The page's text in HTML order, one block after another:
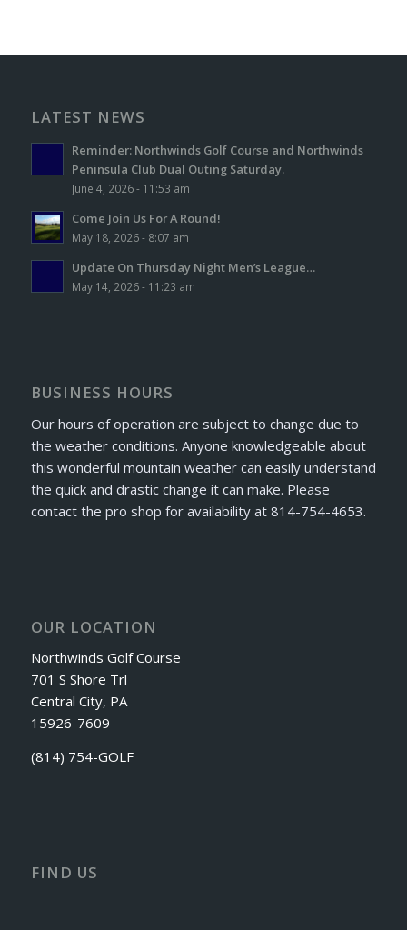
LATEST NEWS
Reminder: Northwinds Golf Course and Northwinds
Peninsula Club Dual Outing Saturday.
June 4, 2026 - 11:53 am
Come Join Us For A Round!
May 18, 2026 - 8:07 am
Update On Thursday Night Men’s League…
May 14, 2026 - 11:23 am
BUSINESS HOURS
Our hours of operation are subject to change due to
the weather conditions. Anyone knowledgeable about
this wonderful mountain weather can easily understand
the quick and drastic change it can make. Please
contact the pro shop for availability at 814-754-4653.
OUR LOCATION
Northwinds Golf Course
701 S Shore Trl
Central City, PA
15926-7609
(814) 754-GOLF
FIND US